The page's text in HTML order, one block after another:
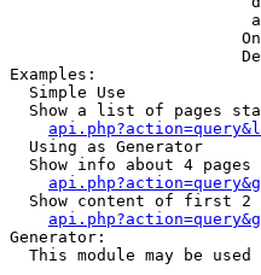
Examples:
  Simple Use
Show a list of pages
  Using as Generator
Show info about 4 pages
Show content of first 2
Generator:
This module may be used